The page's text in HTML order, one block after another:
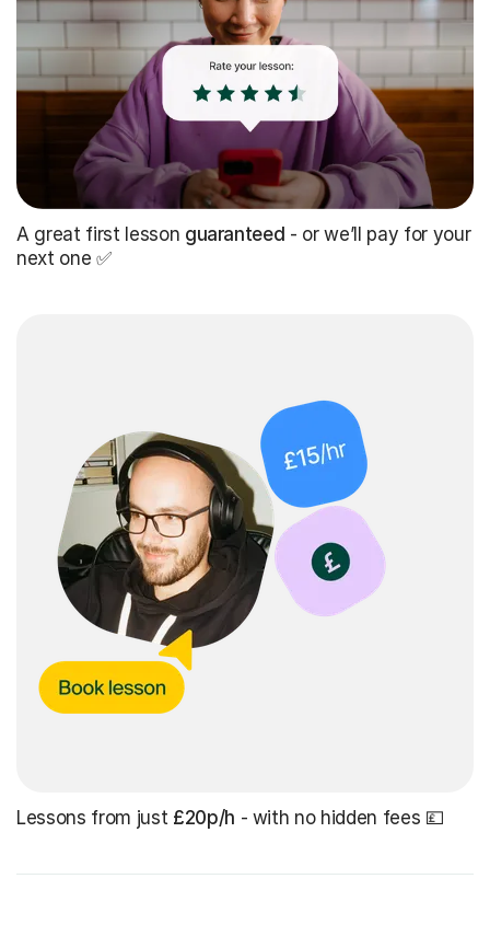
A great first lesson guaranteed - or we’ll pay for your
next one ✅
Lessons from just £20p/h - with no hidden fees 💷